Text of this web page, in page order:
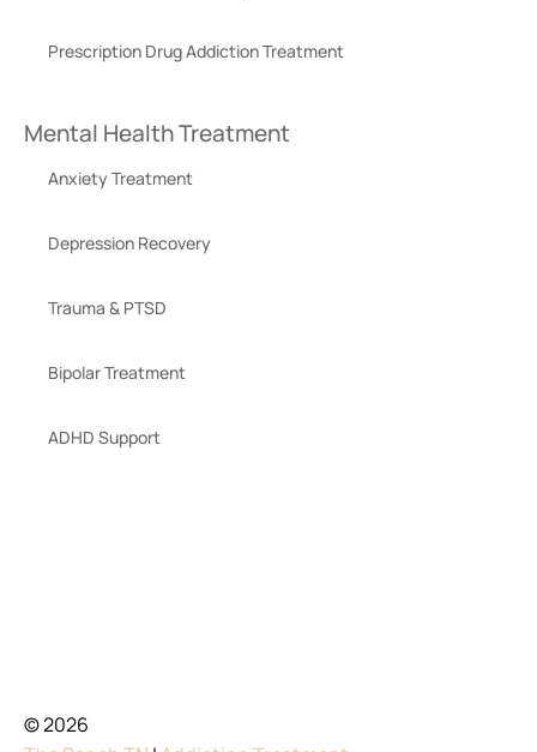
Prescription Drug Addiction Treatment
Mental Health Treatment
Anxiety Treatment
Depression Recovery
Trauma & PTSD
Bipolar Treatment
ADHD Support
© 2026